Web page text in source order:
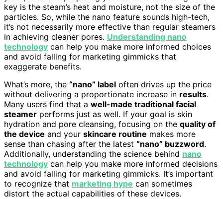
key is the steam’s heat and moisture, not the size of the
particles. So, while the nano feature sounds high-tech,
it’s not necessarily more effective than regular steamers
in achieving cleaner pores. Understanding nano
technology can help you make more informed choices
and avoid falling for marketing gimmicks that
exaggerate benefits.
What’s more, the “nano” label often drives up the price
without delivering a proportionate increase in results.
Many users find that a well-made traditional facial
steamer performs just as well. If your goal is skin
hydration and pore cleansing, focusing on the quality of
the device and your skincare routine makes more
sense than chasing after the latest “nano” buzzword.
Additionally, understanding the science behind nano
technology can help you make more informed decisions
and avoid falling for marketing gimmicks. It’s important
to recognize that marketing hype can sometimes
distort the actual capabilities of these devices.